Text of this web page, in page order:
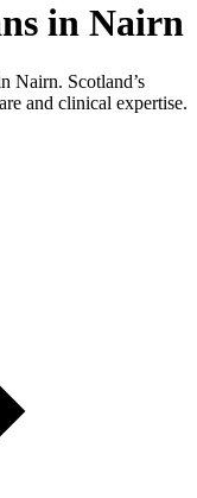
in Nairn
Nairn. Scotland’s
and clinical expertise.